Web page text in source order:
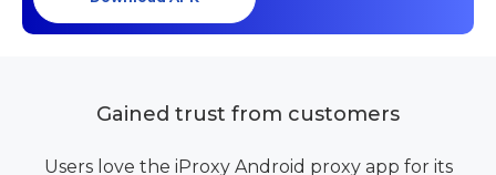
Gained trust from customers
Users love the iProxy Android proxy app for its